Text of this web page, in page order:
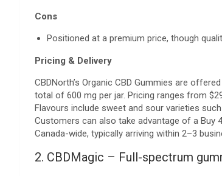
Cons
Positioned at a premium price, though
Pricing & Delivery
CBDNorth’s Organic CBD Gummies are
total of 600 mg per jar. Pricing ranges from
Flavours include sweet and sour varieties
Customers can also take advantage of a Buy
Canada-wide, typically arriving within 2–3
2. CBDMagic – Full-spectrum